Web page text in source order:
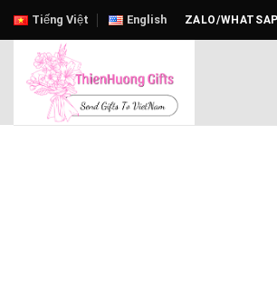
Skip
content
Tiếng Việt English ZALO/